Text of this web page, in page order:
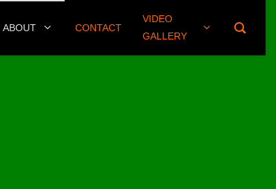
(406) 461-8745
ABOUT CONTACT
VIDEO
GALLERY